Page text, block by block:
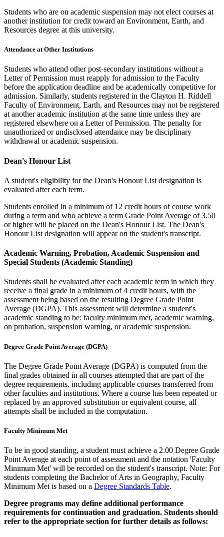
Students who are on academic suspension may not elect courses at
another institution for credit toward an Environment, Earth, and
Resources degree at this university.
Attendance at Other Institutions
Students who attend other post-secondary institutions without a
Letter of Permission must reapply for admission to the Faculty
before the application deadline and be academically competitive for
admission. Similarly, students registered in the Clayton H. Riddell
Faculty of Environment, Earth, and Resources may not be registered
at another academic institution at the same time unless they are
registered elsewhere on a Letter of Permission. The penalty for
unauthorized or undisclosed attendance may be disciplinary
withdrawal or academic suspension.
Dean's Honour List
A student's eligibility for the Dean's Honour List designation is
evaluated after each term.
Students enrolled in a minimum of 12 credit hours of course work
during a term and who achieve a term Grade Point Average of 3.50
or higher will be placed on the Dean's Honour List. The Dean's
Honour List designation will appear on the student's transcript.
Academic Warning, Probation, Academic Suspension and
Special Students (Academic Standing)
Students shall be evaluated after each academic term in which they
receive a final grade in a minimum of 4 credit hours, with the
assessment being based on the resulting Degree Grade Point
Average (DGPA). This assessment will determine a student's
academic standing to be: faculty minimum met, academic warning,
on probation, suspension warning, or academic suspension.
Degree Grade Point Average (DGPA)
The Degree Grade Point Average (DGPA) is computed from the
final grades obtained in all courses attempted that are part of the
degree requirements, including applicable courses transferred from
other faculties and institutions. Where a course has been repeated or
replaced by an approved substitution or equivalent course, all
attempts shall be included in the computation.
Faculty Minimum Met
To be in good standing, a student must achieve a 2.00 Degree Grade
Point Average at each point of assessment and the notation 'Faculty
Minimum Met' will be recorded on the student's transcript. Note: For
students completing the Bachelor of Arts in Geography, Faculty
Minimum Met is based on a Degree Standards Table.
Degree programs may define additional performance
requirements for continuation and graduation. Students should
refer to the appropriate section for further details as follows: